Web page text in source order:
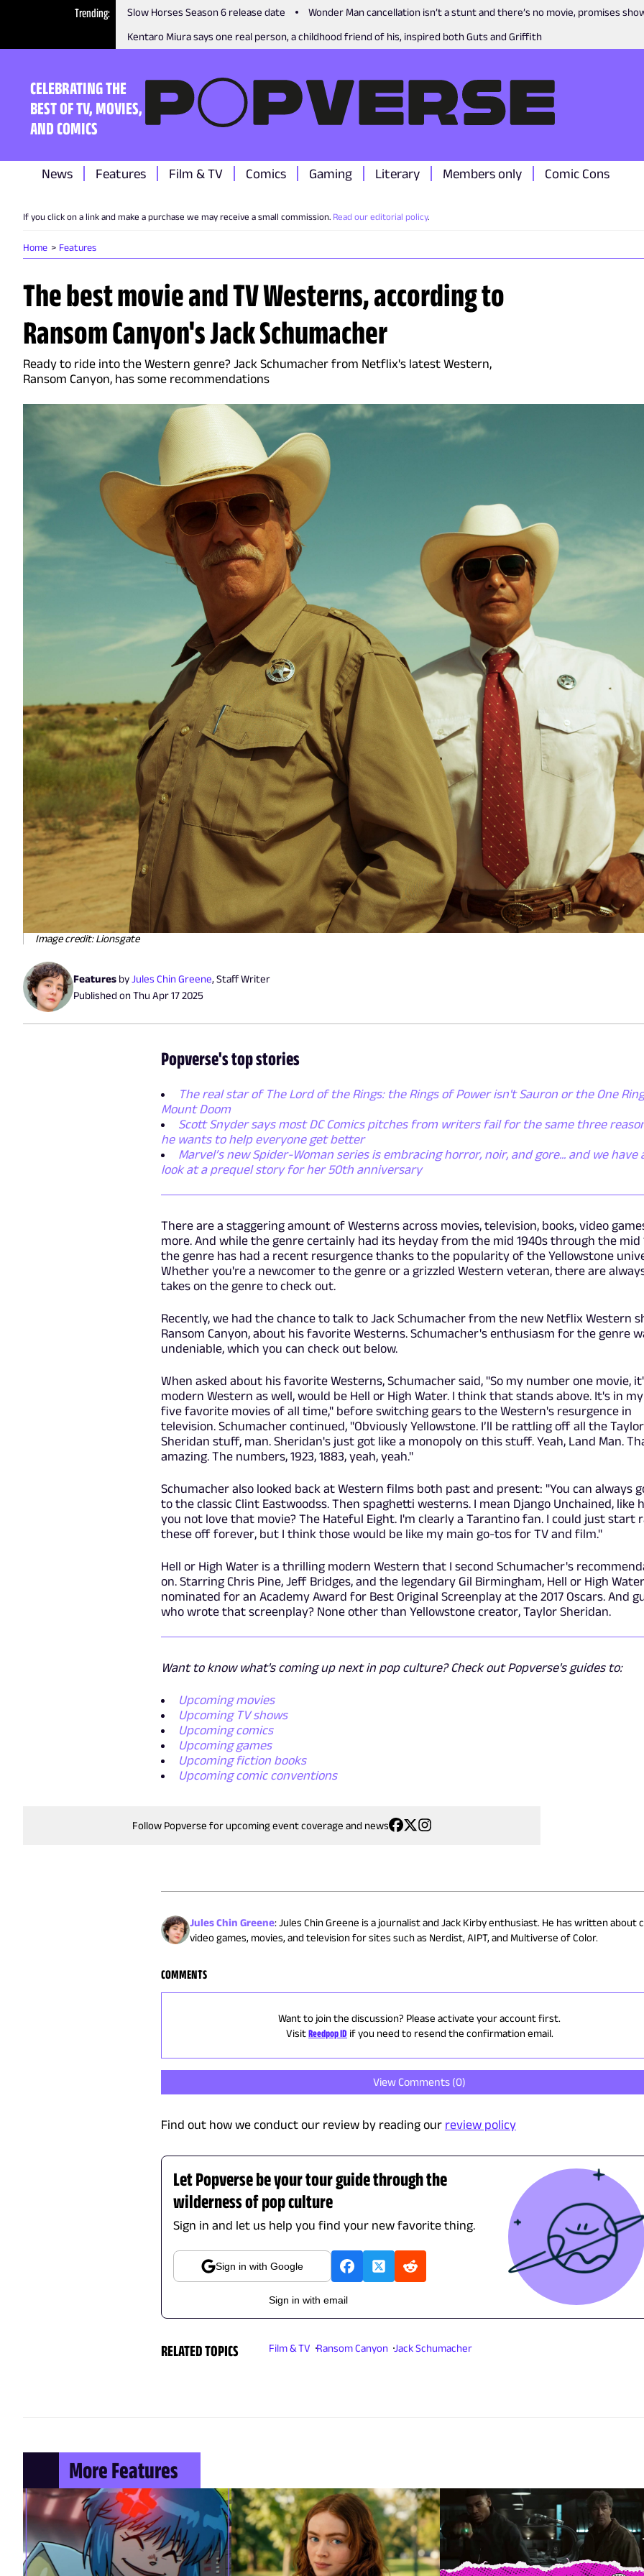
Trending Slow Horses Season 6 release date
Wonder Man cancellation isn’t a stunt and there’s no movie, promises
Kentaro Miura says one real person, a childhood friend of his, inspired both Guts and Griffith
CELEBRATING THE
BEST OF TV, MOVIES,
AND COMICS
News Features Film & TV Comics Gaming Literary Members only Comic Cons
If you click on a link and make a purchase we may receive a small commission. Read our editorial policy.
Home Features
The best movie and TV Westerns, according to
Ransom Canyon's Jack Schumacher
Ready to ride into the Western genre? Jack Schumacher from Netflix's latest Western,
Ransom Canyon, has some recommendations
Image credit: Lionsgate
Features byJules Chin Greene, Staff Writer
Published onThu Apr 17 2025
Popverse's top stories
The real star of The Lord of the Rings: the Rings of Power isn't Sauron or the One
Mount Doom
Scott Snyder says most DC Comics pitches from writers fail for the same three
he wants to help everyone get better
Marvel’s new Spider-Woman series is embracing horror, noir, and gore... and we have
look at a prequel story for her 50th anniversary
There are a staggering amount of Westerns across movies, television, books, video
more. And while the genre certainly had its heyday from the mid 1940s through the mid
the genre has had a recent resurgence thanks to the popularity of the Yellowstone
Whether you're a newcomer to the genre or a grizzled Western veteran, there are
takes on the genre to check out.
Recently, we had the chance to talk to Jack Schumacher from the new Netflix Western
Ransom Canyon, about his favorite Westerns. Schumacher's enthusiasm for the genre
undeniable, which you can check out below.
When asked about his favorite Westerns, Schumacher said, "So my number one movie,
modern Western as well, would be Hell or High Water. I think that stands above. It's in
five favorite movies of all time," before switching gears to the Western's resurgence in
television. Schumacher continued, "Obviously Yellowstone. I’ll be rattling off all the Taylor
Sheridan stuff, man. Sheridan's just got like a monopoly on this stuff. Yeah, Land Man.
amazing. The numbers, 1923, 1883, yeah, yeah."
Schumacher also looked back at Western films both past and present: "You can always
to the classic Clint Eastwoodss. Then spaghetti westerns. I mean Django Unchained, like
you not love that movie? The Hateful Eight. I'm clearly a Tarantino fan. I could just start
these off forever, but I think those would be like my main go-tos for TV and film."
Hell or High Water is a thrilling modern Western that I second Schumacher's
on. Starring Chris Pine, Jeff Bridges, and the legendary Gil Birmingham, Hell or High
nominated for an Academy Award for Best Original Screenplay at the 2017 Oscars. And
who wrote that screenplay? None other than Yellowstone creator, Taylor Sheridan.
Want to know what's coming up next in pop culture? Check out Popverse's guides to:
Upcoming movies
Upcoming TV shows
Upcoming comics
Upcoming games
Upcoming fiction books
Upcoming comic conventions
Follow Popverse for upcoming event coverage and news
Jules Chin Greene:Jules Chin Greene is a journalist and Jack Kirby enthusiast. He has written about
video games, movies, and television for sites such as Nerdist, AIPT, and Multiverse of Color.
COMMENTS
Want to join the discussion? Please activate your account first.
VisitReedpop ID if you need to resend the confirmation email.
View Comments (0)
Find out how we conduct our review by reading our review policy
Let Popverse be your tour guide through the
wilderness of pop culture
Sign in and let us help you find your new favorite thing.
Sign in with Google
Sign in with email
RELATED TOPICS Film & TV Ransom Canyon Jack Schumacher
More Features